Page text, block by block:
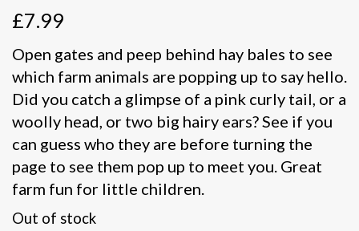
£7.99
Open gates and peep behind hay bales to see
which farm animals are popping up to say hello.
Did you catch a glimpse of a pink curly tail, or a
woolly head, or two big hairy ears? See if you
can guess who they are before turning the
page to see them pop up to meet you. Great
farm fun for little children.
Out of stock